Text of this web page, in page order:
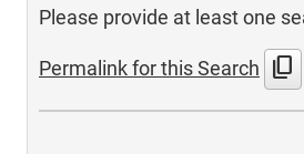
Please provide at least one
Permalink for this Search content_copy